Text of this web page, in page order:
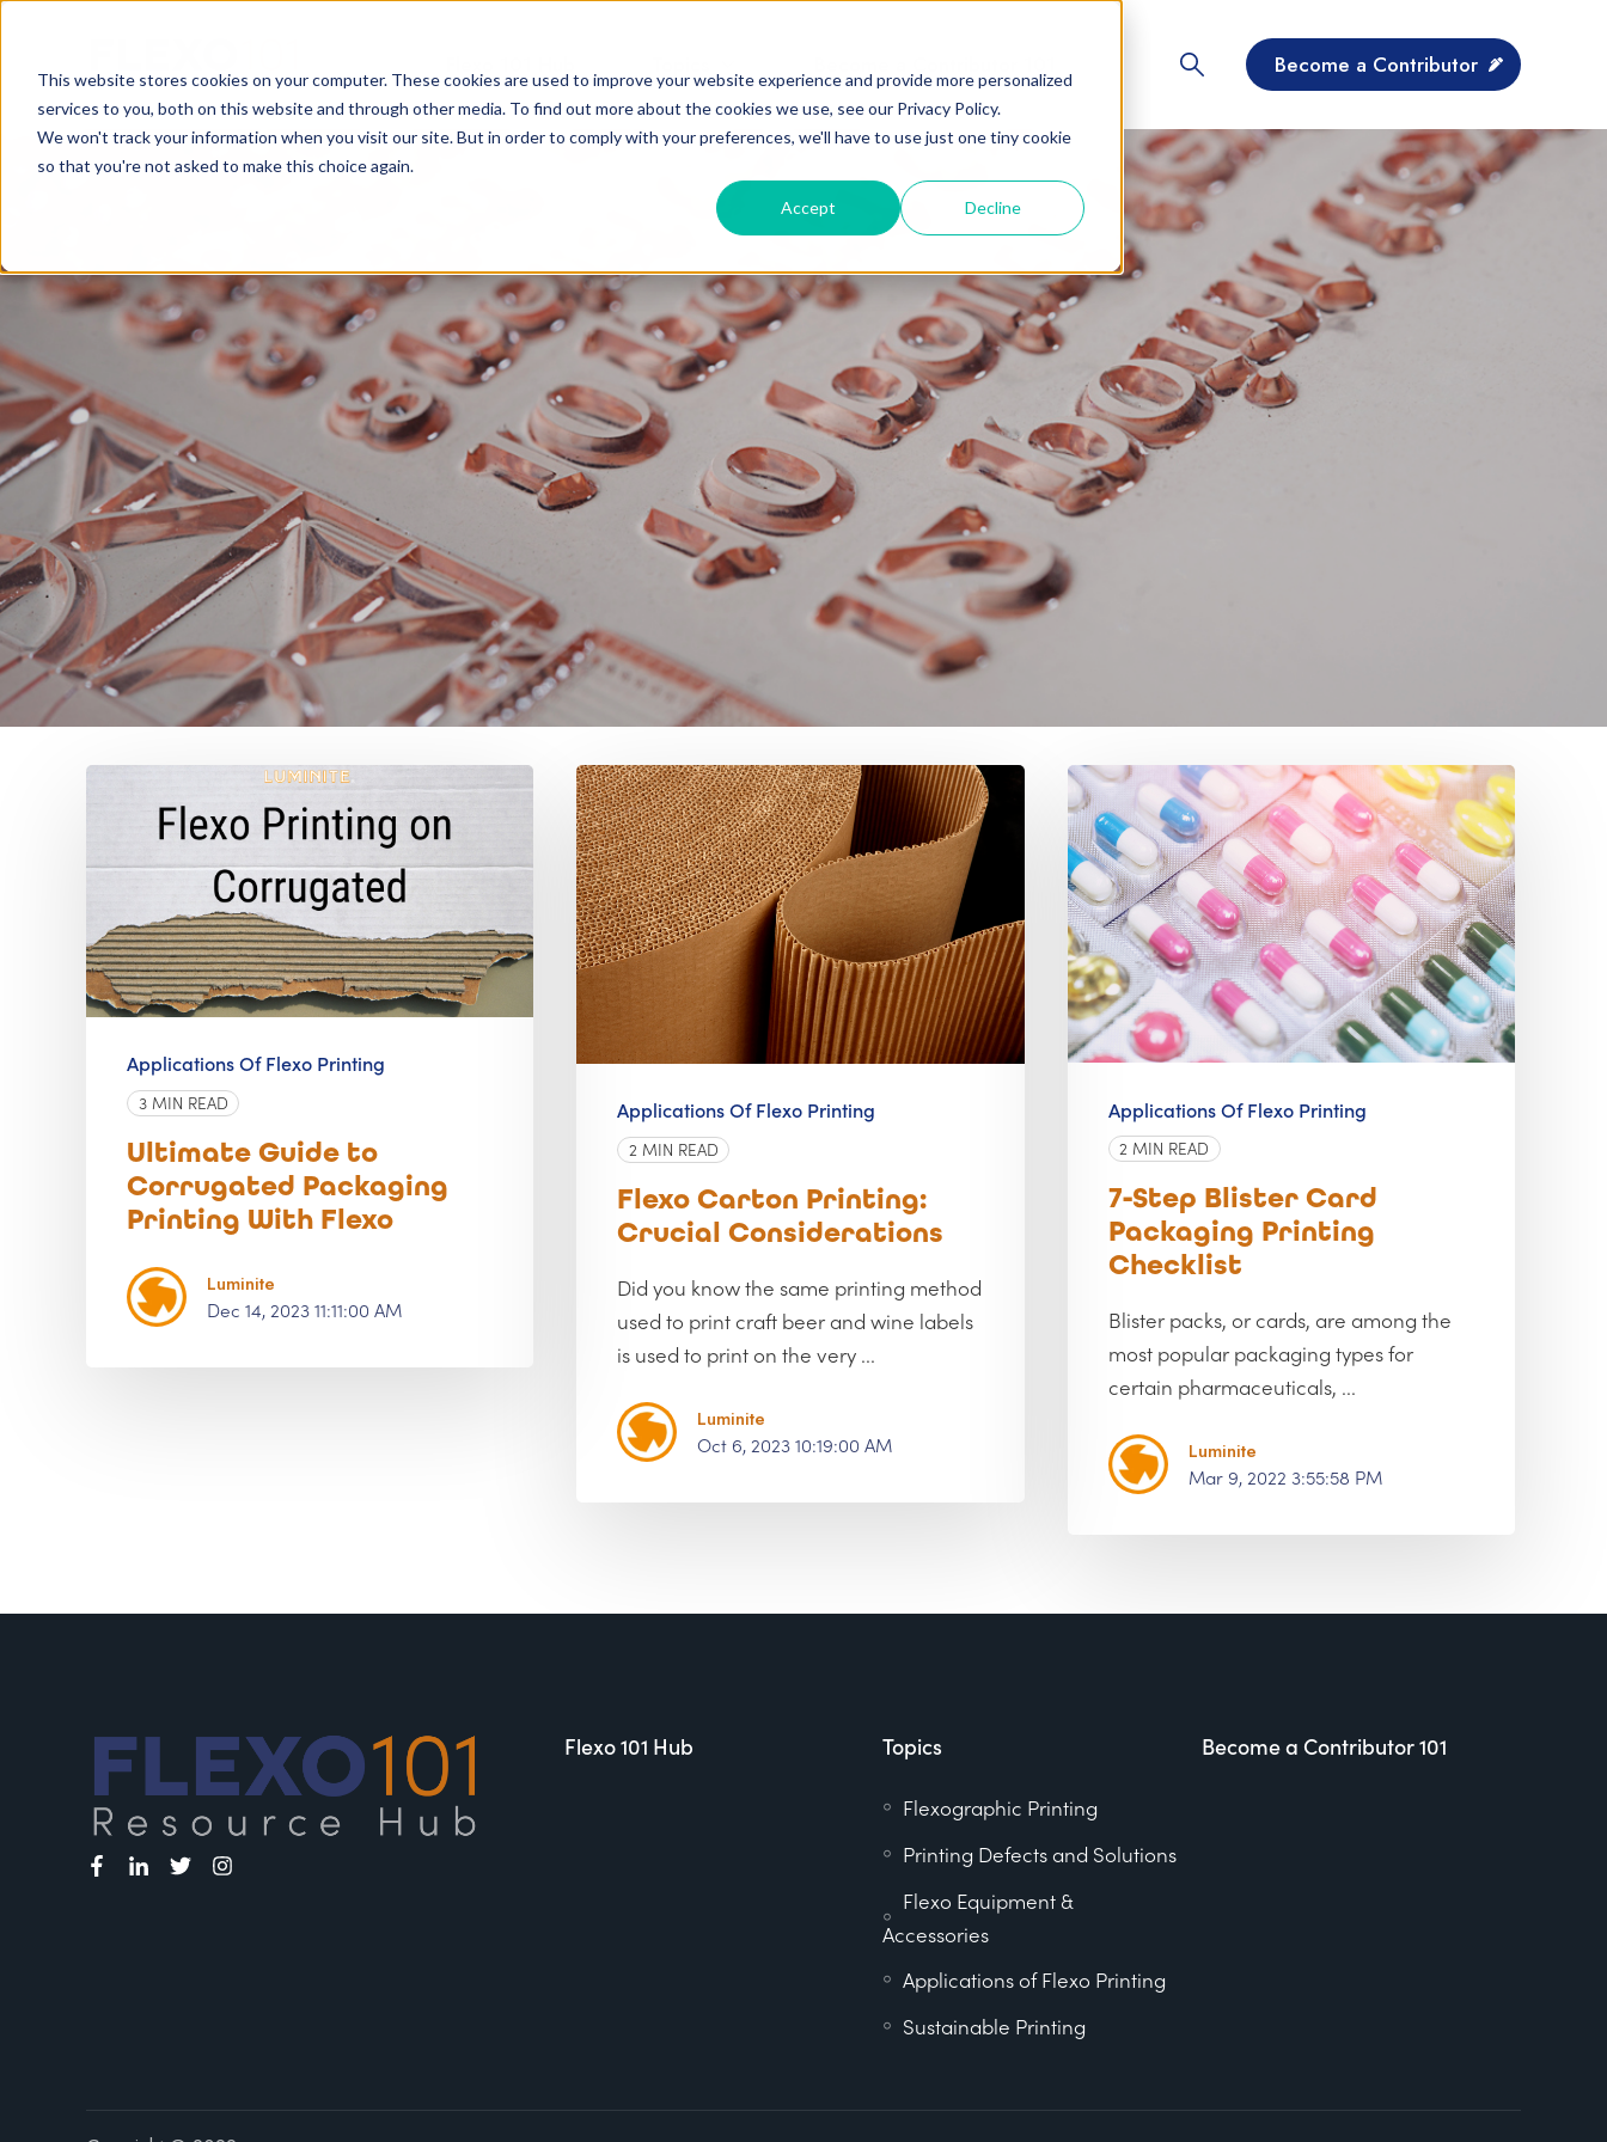
This website stores cookies on your computer. These cookies are used to improve your website experience and provide more personalized
services to you, both on this website and through other media. To find out more about the cookies we use, see our Privacy Policy.
We won't track your information when you visit our site. But in order to comply with your preferences, we'll have to use just one tiny cookie
so that you're not asked to make this choice again.
Accept Decline
Become a Contributor
Applications Of Flexo Printing
3 MIN READ
Ultimate Guide to
Corrugated Packaging
Printing With Flexo
Luminite
Dec 14, 2023 11:11:00 AM
Applications Of Flexo Printing
2 MIN READ
Flexo Carton Printing:
Crucial Considerations
Did you know the same printing method
used to print craft beer and wine labels
is used to print on the very ...
Luminite
Oct 6, 2023 10:19:00 AM
Applications Of Flexo Printing
2 MIN READ
7-Step Blister Card
Packaging Printing
Checklist
Blister packs, or cards, are among the
most popular packaging types for
certain pharmaceuticals, ...
Luminite
Mar 9, 2022 3:55:58 PM
Flexo 101 Hub Topics
Flexographic Printing
Printing Defects and Solutions
Flexo Equipment &
Accessories
Applications of Flexo Printing
Sustainable Printing
Become a Contributor 101